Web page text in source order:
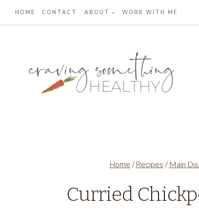
Skip
to
HOME CONTACT ABOUT WORK WITH ME
Home / Recipes / Main
Curried